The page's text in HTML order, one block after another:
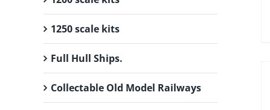
1250 scale kits
Full Hull Ships.
Collectable Old Model Railways